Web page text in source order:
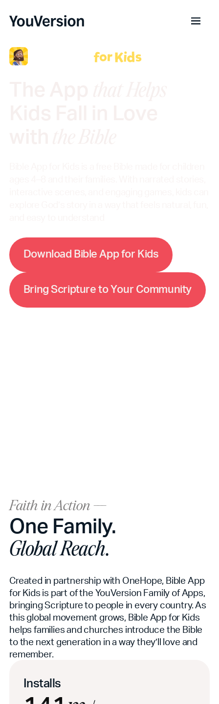
Download Bible Appfor Kids
BringScripturetoYour Community
Faith in Action ---
One Family.
Global Reach.
Created in partnership with OneHope, Bible App
for Kids is part of the YouVersion Family of Apps,
bringing Scripture to people in every country. As
this global movement grows, Bible App for Kids
helps families and churches introduce the Bible
to the next generation in a way they’ll love and
remember.
Installs